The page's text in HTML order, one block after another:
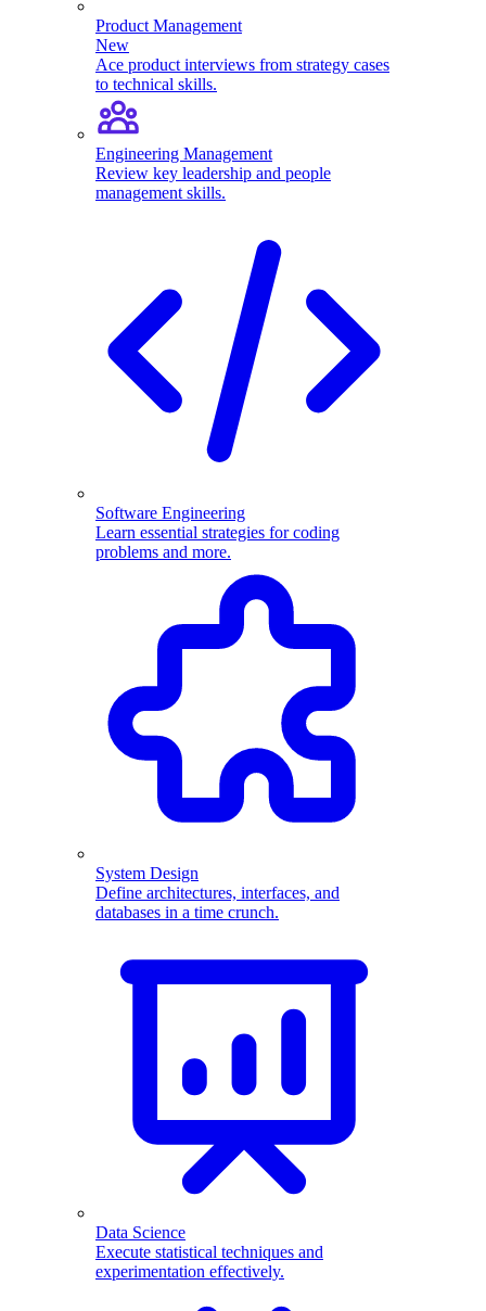
Product Management
New
Ace product interviews from strategy cases
to technical skills.
Engineering Management
Review key leadership and people
management skills.
Software Engineering
Learn essential strategies for coding
problems and more.
System Design
Define architectures, interfaces, and
databases in a time crunch.
Data Science
Execute statistical techniques and
experimentation effectively.